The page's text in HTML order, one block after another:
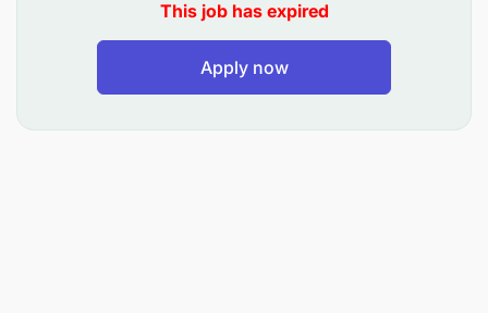
Work with the commercial team to set and
achieve sales, transaction, and revenue goals.
This job has expired
Apply now